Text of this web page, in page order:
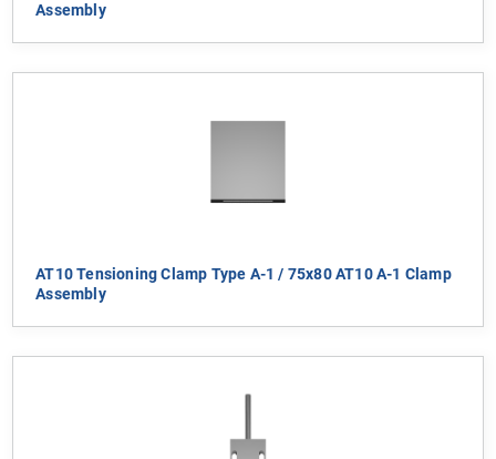
Assembly
AT10 Tensioning Clamp Type A-1 / 75x80 AT10 A-1 Clamp
Assembly